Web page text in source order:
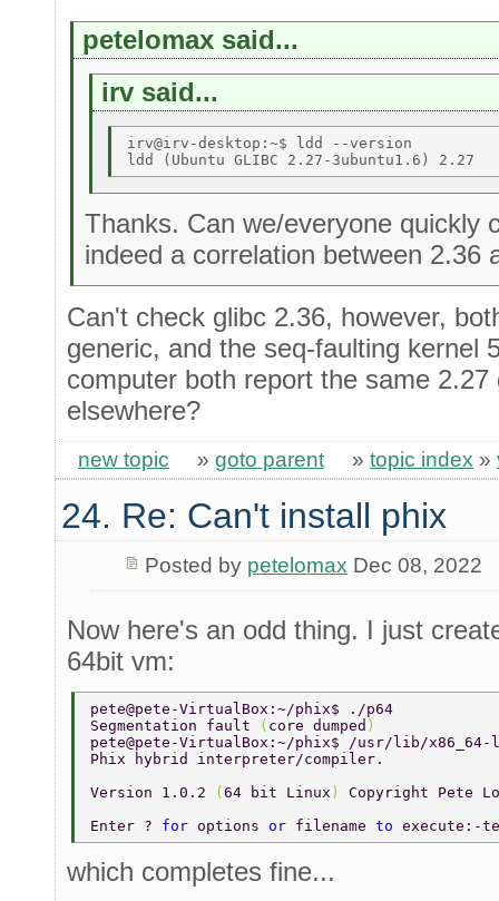
petelomax said...
irv said...
irv@irv-desktop:~$ ldd --version
Thanks. Can we/everyone quickly
indeed a correlation between 2.36
Can't check glibc 2.36, however,
generic, and the seq-faulting kernel
computer both report the same
elsewhere?
new topic » goto parent » topic index »
24. Re: Can't install phix
Posted by petelomax Dec 08, 2022
Now here's an odd thing. I just
64bit vm:
pete@pete-VirtualBox:~/phix$ ./p64
Segmentation fault
( core dumped )
pete@pete-VirtualBox:~/phix$ /usr/lib/
Phix hybrid interpreter/compiler.
Version 1.0.2
( 64 bit Linux ) Copyright Pete
Enter ? for options or filename to execute:-
which completes fine...